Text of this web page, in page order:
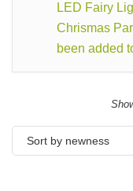
LED Fairy
Chrismas
been added
Sort by newness